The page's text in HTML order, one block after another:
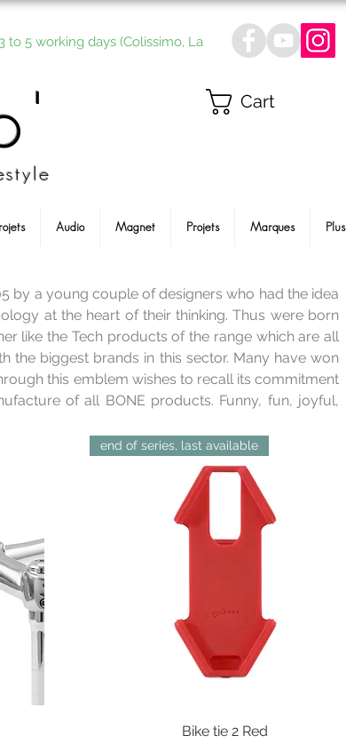
to 5 working days (Colissimo, La
Cart
Audio Magnet Projets Marques Plus
by a young couple of designers who had the idea
at the heart of their thinking. Thus were born
like the Tech products of the range which are all
the biggest brands in this sector. Many have won
this emblem wishes to recall its commitment
of all BONE products. Funny, fun, joyful,
Quick View
end of series, last available
Bike tie 2 Red